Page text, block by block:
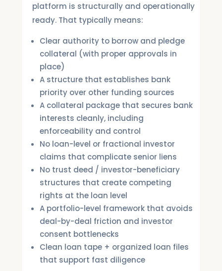
platform is structurally and operationally
ready. That typically means:
Clear authority to borrow and pledge
collateral (with proper approvals in
place)
A structure that establishes bank
priority over other funding sources
A collateral package that secures bank
interests cleanly, including
enforceability and control
No loan-level or fractional investor
claims that complicate senior liens
No trust deed / investor-beneficiary
structures that create competing
rights at the loan level
A portfolio-level framework that avoids
deal-by-deal friction and investor
consent bottlenecks
Clean loan tape + organized loan files
that support fast diligence